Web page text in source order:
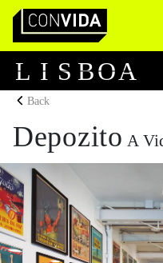
Main
L I S BOA
Back
Depozito A